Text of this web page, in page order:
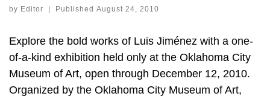
by Editor | Published August 24, 2010
Explore the bold works of Luis Jiménez with a one-
of-a-kind exhibition held only at the Oklahoma City
Museum of Art, open through December 12, 2010.
Organized by the Oklahoma City Museum of Art,